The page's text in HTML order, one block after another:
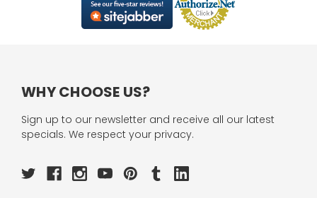
WHY CHOOSE US?
Sign up to our newsletter and receive all our latest
specials. We respect your privacy.